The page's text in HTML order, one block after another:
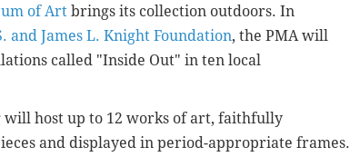
of Art brings its collection outdoors. In
and James L. Knight Foundation, the PMA will
called "Inside Out" in ten local
host up to 12 works of art, faithfully
and displayed in period-appropriate frames.